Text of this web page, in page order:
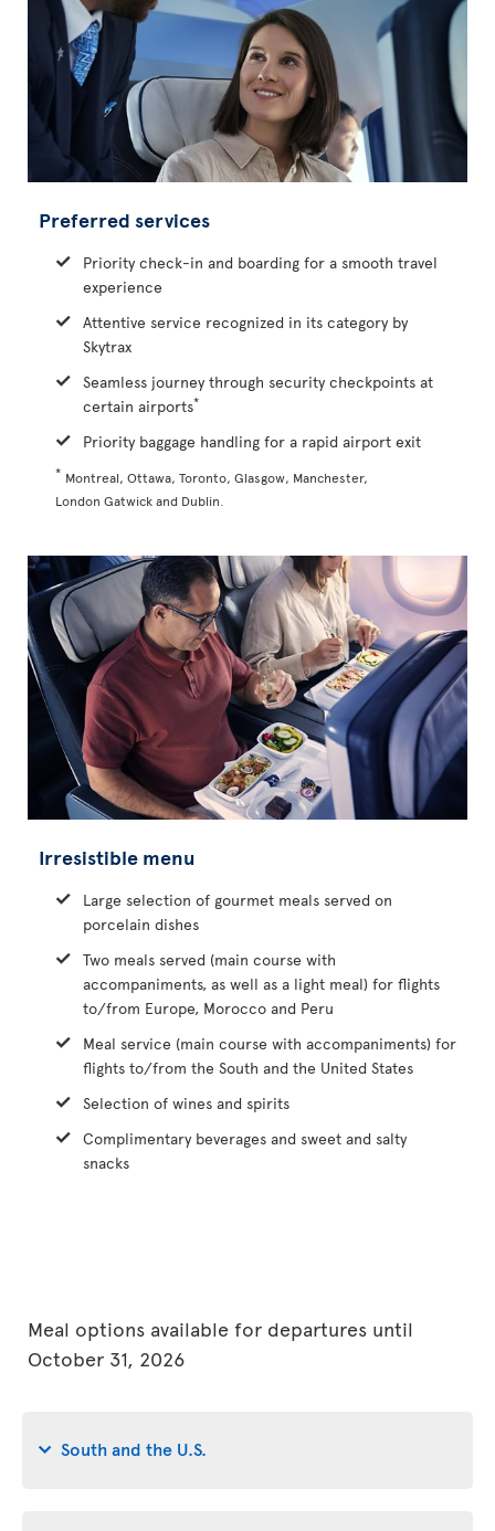
Preferred services
Priority check-in and boarding for a smooth travel
experience
Attentive service recognized in its category by
Skytrax
Seamless journey through security checkpoints at
certain airports*
Priority baggage handling for a rapid airport exit
* Montreal, Ottawa, Toronto, Glasgow, Manchester,
London Gatwick and Dublin.
Irresistible menu
Large selection of gourmet meals served on
porcelain dishes
Two meals served (main course with
accompaniments, as well as a light meal) for flights
to/from Europe, Morocco and Peru
Meal service (main course with accompaniments) for
flights to/from the South and the United States
Selection of wines and spirits
Complimentary beverages and sweet and salty
snacks
Meal options available for departures until
October 31, 2026
South and the U.S.